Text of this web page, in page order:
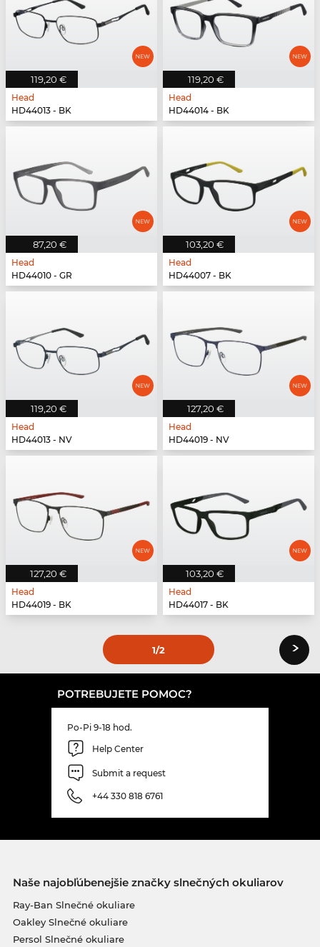
119,20 €
Head
HD44013 - BK
119,20 €
Head
HD44014 - BK
87,20 €
Head
HD44010 - GR
103,20 €
Head
HD44007 - BK
119,20 €
Head
HD44013 - NV
127,20 €
Head
HD44019 - NV
127,20 €
Head
HD44019 - BK
103,20 €
Head
HD44017 - BK
1/2 ›
POTREBUJETE POMOC?
Po-Pi 9-18 hod.
Help Center
Submit a request
+44 330 818 6761
Naše najobľúbenejšie značky slnečných okuliarov
Ray-Ban Slnečné okuliare
Oakley Slnečné okuliare
Persol Slnečné okuliare